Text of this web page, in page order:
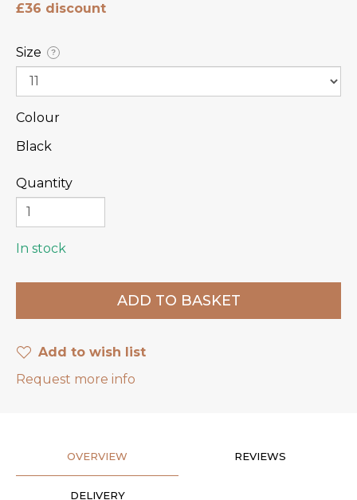
£36 discount
Size ?
Colour
Black
Quantity
In stock
Add to wish list
Request more info
OVERVIEW REVIEWS
DELIVERY